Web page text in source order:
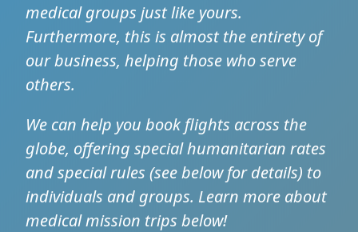
medical groups just like yours.
Furthermore, this is almost the entirety of
our business, helping those who serve
others.
We can help you book flights across the
globe, offering special humanitarian rates
and special rules (see below for details) to
individuals and groups. Learn more about
medical mission trips below!